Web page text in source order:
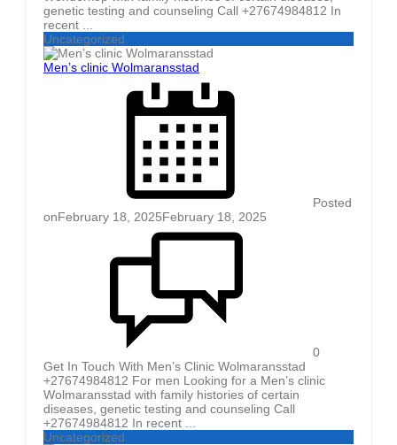
genetic testing and counseling Call +27674984812 In
recent ...
Uncategorized
Men’s clinic Wolmaransstad
Posted
onFebruary 18, 2025February 18, 2025
0
Get In Touch With Men’s Clinic Wolmaransstad
+27674984812 For men Looking for a Men’s clinic
Wolmaransstad with family histories of certain
diseases, genetic testing and counseling Call
+27674984812 In recent ...
Uncategorized